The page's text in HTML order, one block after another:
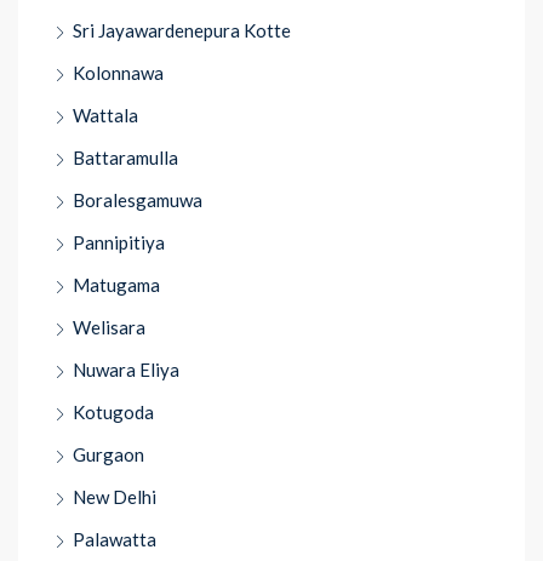
Sri Jayawardenepura Kotte
Kolonnawa
Wattala
Battaramulla
Boralesgamuwa
Pannipitiya
Matugama
Welisara
Nuwara Eliya
Kotugoda
Gurgaon
New Delhi
Palawatta